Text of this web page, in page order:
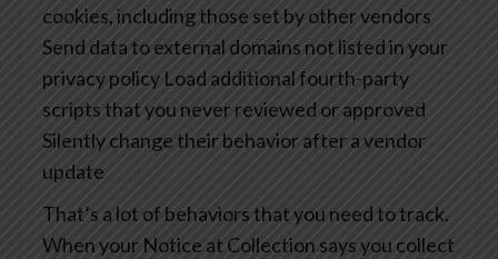
cookies, including those set by other vendors
Send data to external domains not listed in your
privacy policy Load additional fourth-party
scripts that you never reviewed or approved
Silently change their behavior after a vendor
update
That’s a lot of behaviors that you need to track.
When your Notice at Collection says you collect